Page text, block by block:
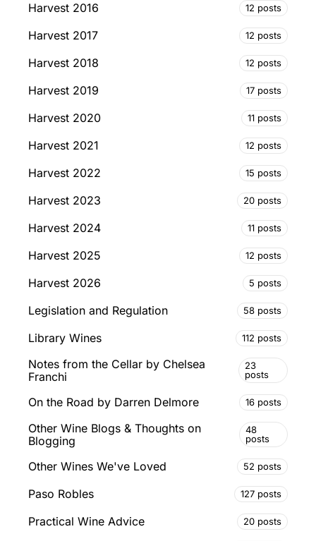
Harvest 2016 12 posts
Harvest 2017 12 posts
Harvest 2018 12 posts
Harvest 2019 17 posts
Harvest 2020 11 posts
Harvest 2021 12 posts
Harvest 2022 15 posts
Harvest 2023 20 posts
Harvest 2024 11 posts
Harvest 2025 12 posts
Harvest 2026 5 posts
Legislation and Regulation 58 posts
Library Wines 112 posts
Notes from the Cellar by Chelsea
Franchi
23
posts
On the Road by Darren Delmore 16 posts
Other Wine Blogs & Thoughts on
Blogging
48
posts
Other Wines We've Loved 52 posts
Paso Robles 127 posts
Practical Wine Advice 20 posts